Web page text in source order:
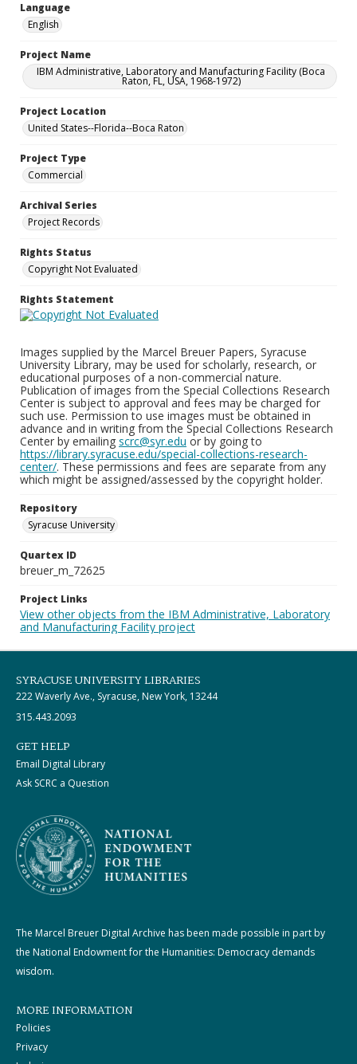
Language
English
Project Name
IBM Administrative, Laboratory and Manufacturing Facility (Boca
Raton, FL, USA, 1968-1972)
Project Location
United States--Florida--Boca Raton
Project Type
Commercial
Archival Series
Project Records
Rights Status
Copyright Not Evaluated
Rights Statement
Images supplied by the Marcel Breuer Papers, Syracuse
University Library, may be used for scholarly, research, or
educational purposes of a non-commercial nature.
Publication of images from the Special Collections Research
Center is subject to approval and fees may be charged for
such use. Permission to use images must be obtained in
advance and in writing from the Special Collections Research
Center by emailing scrc@syr.edu or by going to
https://library.syracuse.edu/special-collections-research-
center/. These permissions and fees are separate from any
which might be assigned/assessed by the copyright holder.
Repository
Syracuse University
Quartex ID
breuer_m_72625
Project Links
View other objects from the IBM Administrative, Laboratory
and Manufacturing Facility project
SYRACUSE UNIVERSITY LIBRARIES
222 Waverly Ave., Syracuse, New York, 13244
315.443.2093
GET HELP
Email Digital Library
Ask SCRC a Question
The Marcel Breuer Digital Archive has been made possible in part by
the National Endowment for the Humanities: Democracy demands
wisdom.
MORE INFORMATION
Policies
Privacy